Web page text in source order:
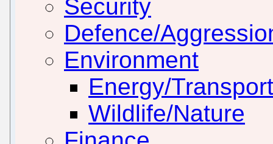
Security
Defence/
Environment
Energy/
Wildlife/Nature